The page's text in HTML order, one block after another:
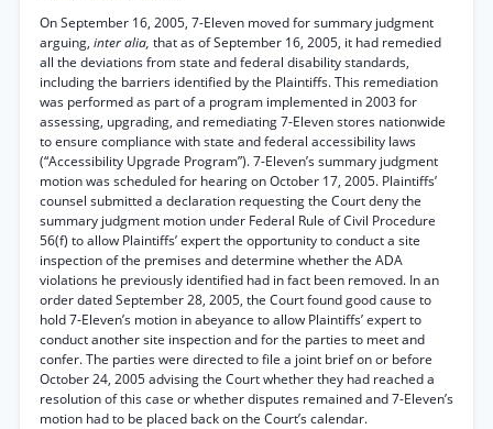
On September 16, 2005, 7-Eleven moved for summary judgment
arguing, inter alia, that as of September 16, 2005, it had remedied
all the deviations from state and federal disability standards,
including the barriers identified by the Plaintiffs. This remediation
was performed as part of a program implemented in 2003 for
assessing, upgrading, and remediating 7-Eleven stores nationwide
to ensure compliance with state and federal accessibility laws
(“Accessibility Upgrade Program”). 7-Eleven’s summary judgment
motion was scheduled for hearing on October 17, 2005. Plaintiffs’
counsel submitted a declaration requesting the Court deny the
summary judgment motion under Federal Rule of Civil Procedure
56(f) to allow Plaintiffs’ expert the opportunity to conduct a site
inspection of the premises and determine whether the ADA
violations he previously identified had in fact been removed. In an
order dated September 28, 2005, the Court found good cause to
hold 7-Eleven’s motion in abeyance to allow Plaintiffs’ expert to
conduct another site inspection and for the parties to meet and
confer. The parties were directed to file a joint brief on or before
October 24, 2005 advising the Court whether they had reached a
resolution of this case or whether disputes remained and 7-Eleven’s
motion had to be placed back on the Court’s calendar.